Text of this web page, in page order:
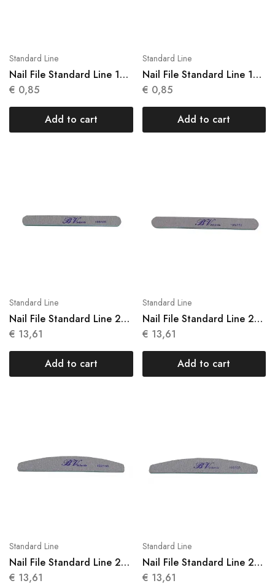
Standard Line
Nail File Standard Line 1
Units N 011
€ 0,85
Add to cart
Standard Line
Nail File Standard Line 1
Units N 012
€ 0,85
Add to cart
Standard Line
Nail File Standard Line 25
Units N 001
€ 13,61
Add to cart
Standard Line
Nail File Standard Line 25
Units N 002
€ 13,61
Add to cart
Standard Line
Nail File Standard Line 25
Units N 004
€ 13,61
Standard Line
Nail File Standard Line 25
Units N 005
€ 13,61